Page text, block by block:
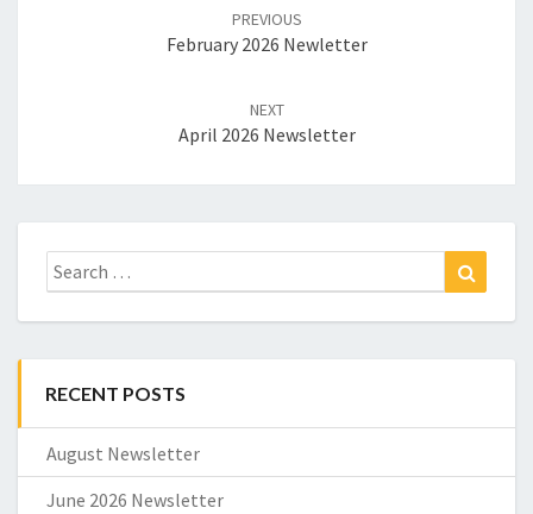
PREVIOUS
February 2026 Newletter
NEXT
April 2026 Newsletter
Search
for:
RECENT POSTS
August Newsletter
June 2026 Newsletter